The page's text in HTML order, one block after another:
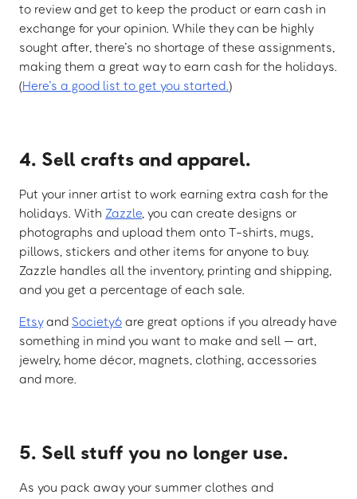
to review and get to keep the product or earn cash in
exchange for your opinion. While they can be highly
sought after, there’s no shortage of these assignments,
making them a great way to earn cash for the holidays.
(Here’s a good list to get you started.)
4. Sell crafts and apparel.
Put your inner artist to work earning extra cash for the
holidays. With Zazzle, you can create designs or
photographs and upload them onto T-shirts, mugs,
pillows, stickers and other items for anyone to buy.
Zazzle handles all the inventory, printing and shipping,
and you get a percentage of each sale.
Etsyand Society6 are great options if you already have
something in mind you want to make and sell — art,
jewelry, home décor, magnets, clothing, accessories
and more.
5. Sell stuff you no longer use.
As you pack away your summer clothes and